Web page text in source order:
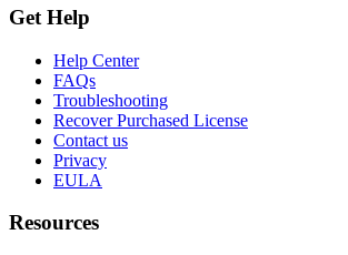
Get Help
Help Center
FAQs
Troubleshooting
Recover Purchased License
Contact us
Privacy
EULA
Resources